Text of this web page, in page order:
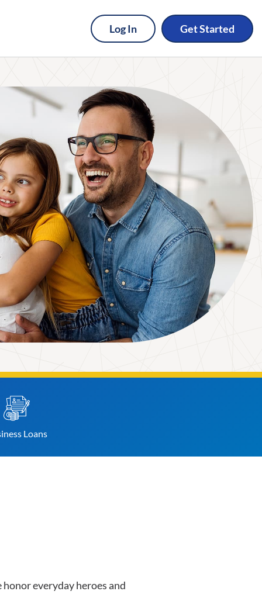
Log In Get Started
Loans
everyday heroes and